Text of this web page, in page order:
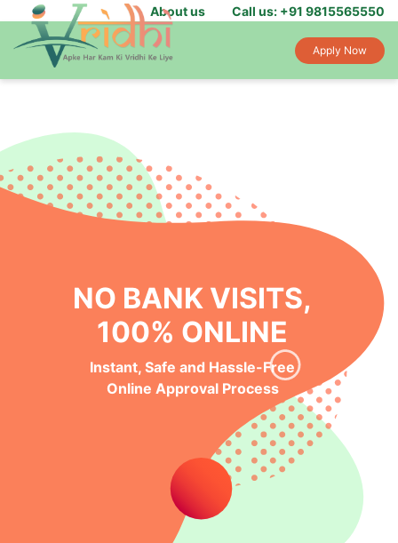
About us Call us: +91 9815565550
Apply Now
NO BANK VISITS,
100% ONLINE
Instant, Safe and Hassle-Free
Online Approval Process